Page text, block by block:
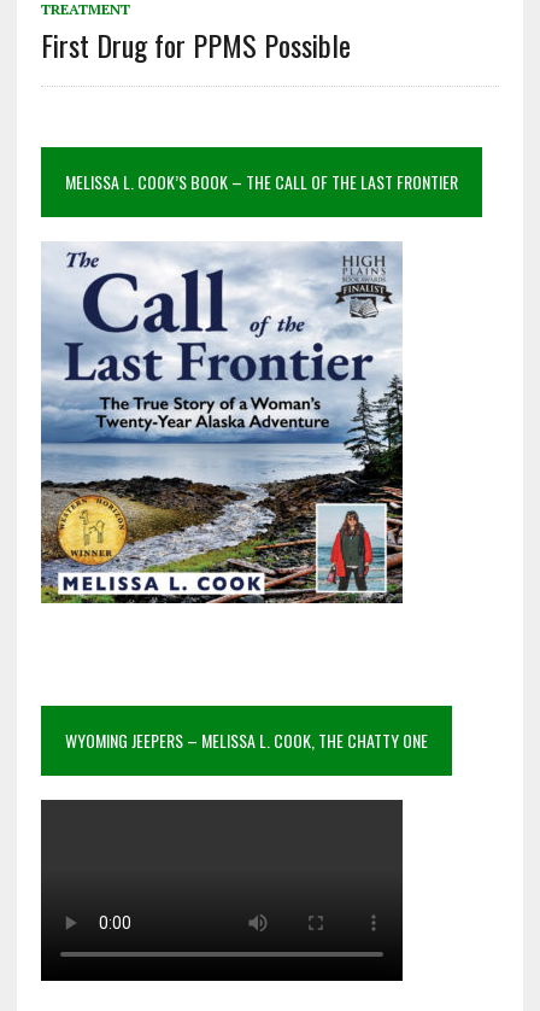
TREATMENT
First Drug for PPMS Possible
MELISSA L. COOK’S BOOK – THE CALL OF THE LAST FRONTIER
WYOMING JEEPERS – MELISSA L. COOK, THE CHATTY ONE